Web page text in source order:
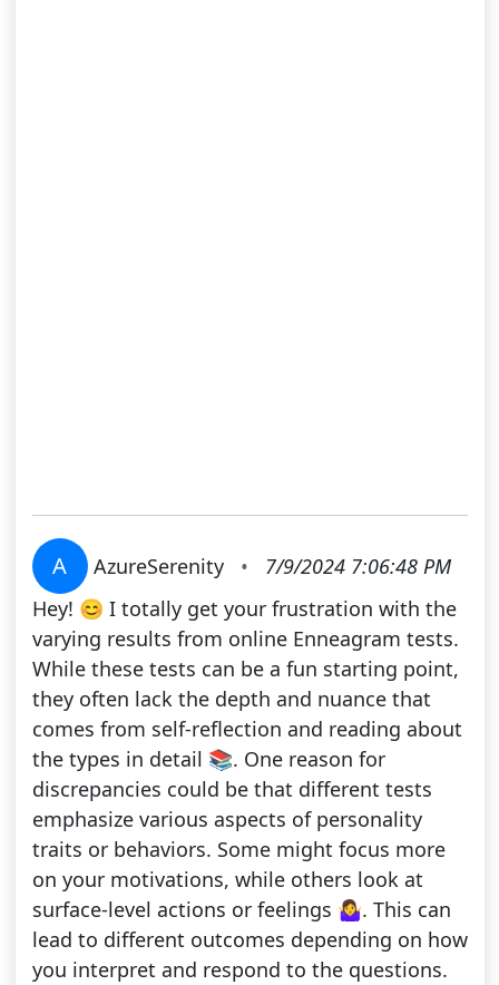
A AzureSerenity •
7/9/2024 7:06:48 PM
Hey! 😊 I totally get your frustration with the
varying results from online Enneagram tests.
While these tests can be a fun starting point,
they often lack the depth and nuance that
comes from self-reflection and reading about
the types in detail 📚. One reason for
discrepancies could be that different tests
emphasize various aspects of personality
traits or behaviors. Some might focus more
on your motivations, while others look at
surface-level actions or feelings 🤷‍♀️. This can
lead to different outcomes depending on how
you interpret and respond to the questions.